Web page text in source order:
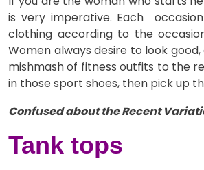
is very imperative. Each
clothing according to the
Women always desire to look
mishmash of fitness outfits to the
in those sport shoes, then pick up
Confused about the Recent
Tank tops